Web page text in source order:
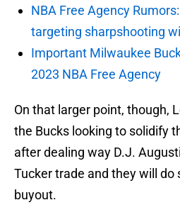
NBA Free Agency
targeting sharpshooting
Important Milwaukee
2023 NBA Free Agency
On that larger point, though,
the Bucks looking to solidify
after dealing way D.J.
Tucker trade and they will do
buyout.